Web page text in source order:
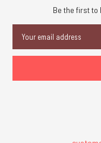
Be the first to
Address